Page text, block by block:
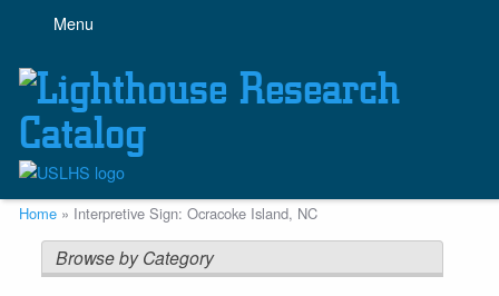
content
Menu
Breadcrumb
Home Interpretive Sign: Ocracoke Island, NC
Browse by Category